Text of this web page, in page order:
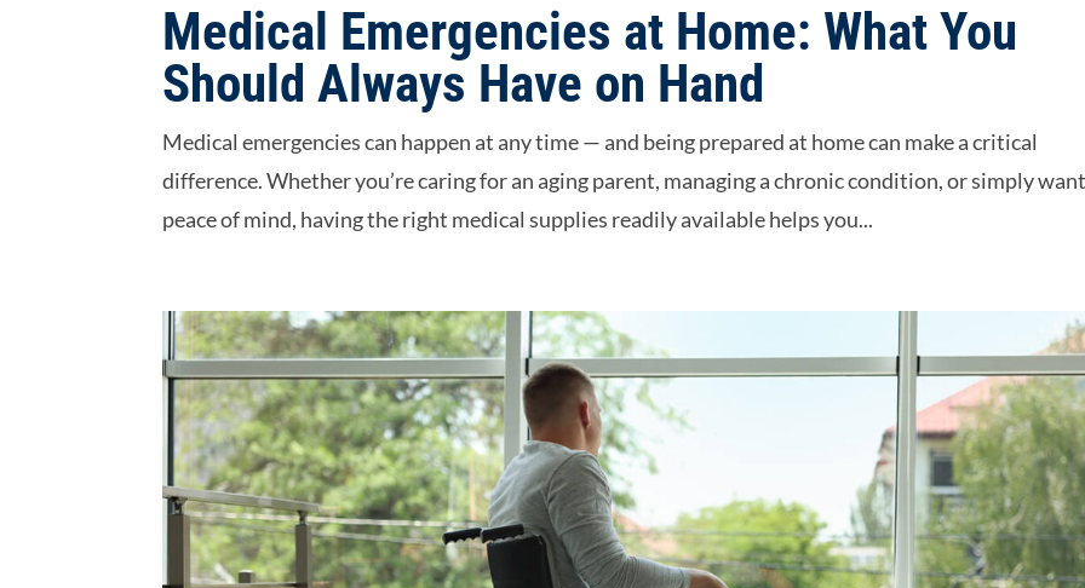
Medical Emergencies at Home: What You
Should Always Have on Hand
Medical emergencies can happen at any time — and being prepared at home can make a critical
difference. Whether you’re caring for an aging parent, managing a chronic condition, or simply
peace of mind, having the right medical supplies readily available helps you...